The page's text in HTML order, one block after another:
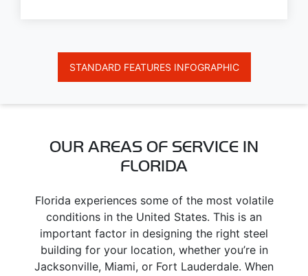
STANDARD FEATURES INFOGRAPHIC
OUR AREAS OF SERVICE IN
FLORIDA
Florida experiences some of the most volatile
conditions in the United States. This is an
important factor in designing the right steel
building for your location, whether you’re in
Jacksonville, Miami, or Fort Lauderdale. When